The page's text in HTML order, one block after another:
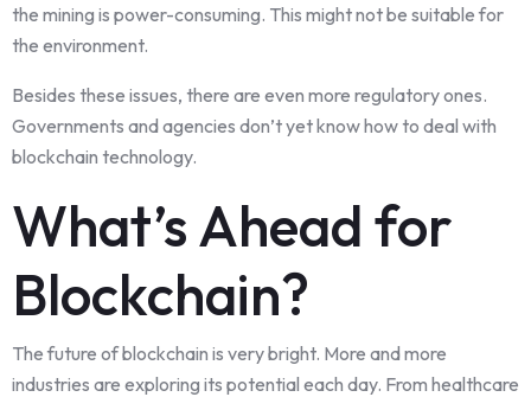
the mining is power-consuming. This might not be suitable for
the environment.
Besides these issues, there are even more regulatory ones.
Governments and agencies don’t yet know how to deal with
blockchain technology.
What’s Ahead for
Blockchain?
The future of blockchain is very bright. More and more
industries are exploring its potential each day. From healthcare